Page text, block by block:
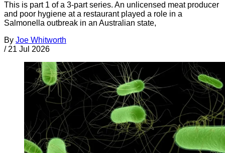
This is part 1 of a 3-part series. An unlicensed meat producer
and poor hygiene at a restaurant played a role in a
Salmonella outbreak in an Australian state,
By Joe Whitworth
/ 21 Jul 2026